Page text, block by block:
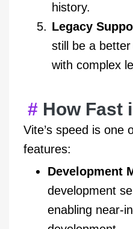
history.
Legacy
still be a
with complex
How Fast
Vite’s speed is one
features:
Development
development
enabling near-